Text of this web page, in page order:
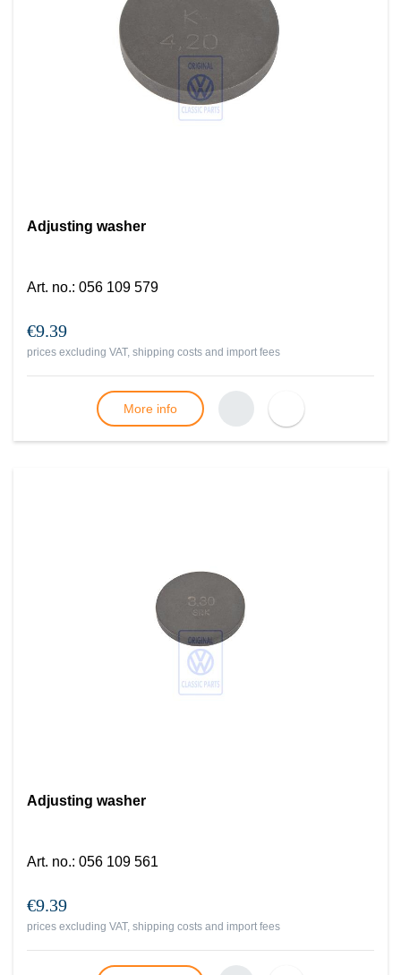
Adjusting washer
Art. no.: 056 109 579
€9.39
prices excluding VAT, shipping costs and import fees
More info
Adjusting washer
Art. no.: 056 109 561
€9.39
prices excluding VAT, shipping costs and import fees